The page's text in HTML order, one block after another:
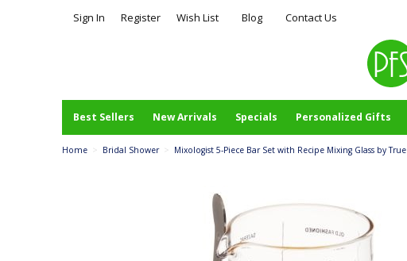
Sign In Register Wish List Blog Contact Us
Best Sellers New Arrivals Specials Personalized Gifts
Home > Bridal Shower > Mixologist 5-Piece Bar Set with Recipe Mixing Glass by True